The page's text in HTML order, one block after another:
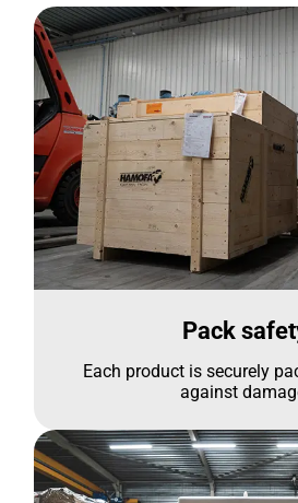
Pack
Each product is securely
against